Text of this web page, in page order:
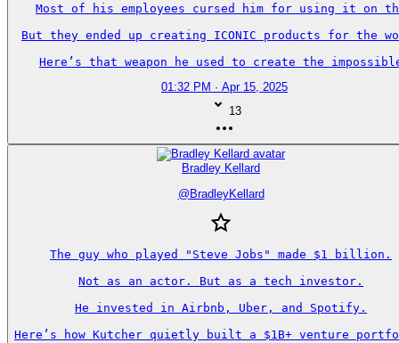
Most of his employees cursed him for using it on
But they ended up creating ICONIC products for the
Here’s that weapon he used to create the
01:32 PM · Apr 15, 2025
13
Bradley Kellard
@ BradleyKellard
The guy who played "Steve Jobs" made $1 billion.
Not as an actor. But as a tech investor.
He invested in Airbnb, Uber, and Spotify.
Here’s how Kutcher quietly built a $1B+ venture